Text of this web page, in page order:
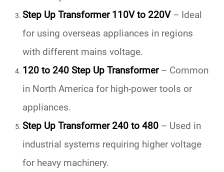
Step Up Transformer 110V to 220V– Ideal
for using overseas appliances in regions
with different mains voltage.
120 to 240 Step Up Transformer– Common
in North America for high-power tools or
appliances.
Step Up Transformer 240 to 480 – Used in
industrial systems requiring higher voltage
for heavy machinery.